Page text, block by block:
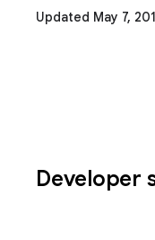
Updated May 7,
Developer